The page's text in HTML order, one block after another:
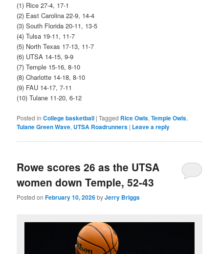
(1) Rice 27-4, 17-1
(2) East Carolina 22-9, 14-4
(3) South Florida 20-11, 13-5
(4) Tulsa 19-11, 11-7
(5) North Texas 17-13, 11-7
(6) UTSA 14-15, 9-9
(7) Temple 15-16, 8-10
(8) Charlotte 14-18, 8-10
(9) FAU 14-17, 7-11
(10) Tulane 11-20, 6-12
Posted in College basketball |Tagged Rice Owls,Temple Owls,
Tulane Green Wave, UTSA Roadrunners | Leave a reply
Rowe scores 26 as the UTSA
women down Temple, 52-43
Posted onFebruary 10, 2026byJerry Briggs